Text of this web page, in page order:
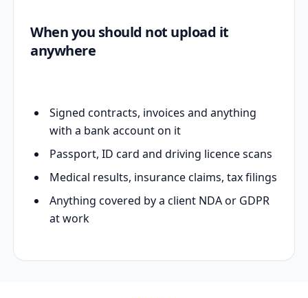
When you should not upload it
anywhere
Signed contracts, invoices and anything
with a bank account on it
Passport, ID card and driving licence scans
Medical results, insurance claims, tax filings
Anything covered by a client NDA or GDPR
at work